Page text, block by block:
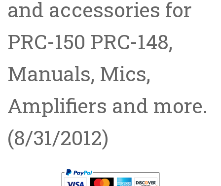
and accessories for
PRC-150 PRC-148,
Manuals, Mics,
Amplifiers and more.
(8/31/2012)